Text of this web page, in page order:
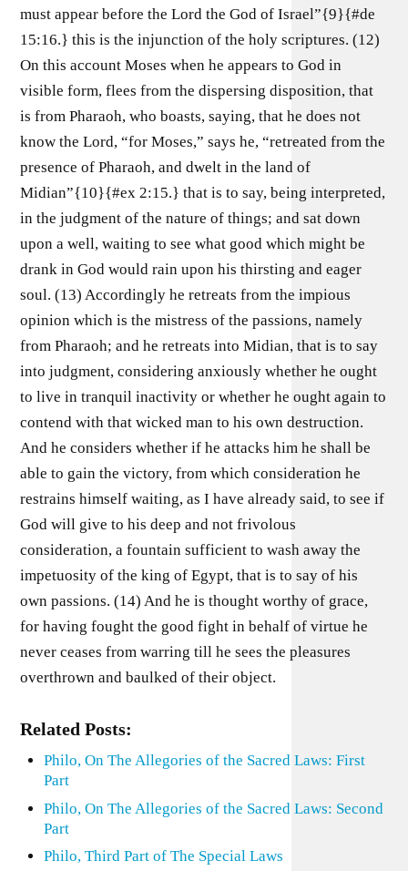
must appear before the Lord the God of Israel”{9}{#de
15:16.} this is the injunction of the holy scriptures. (12)
On this account Moses when he appears to God in
visible form, flees from the dispersing disposition, that
is from Pharaoh, who boasts, saying, that he does not
know the Lord, “for Moses,” says he, “retreated from the
presence of Pharaoh, and dwelt in the land of
Midian”{10}{#ex 2:15.} that is to say, being interpreted,
in the judgment of the nature of things; and sat down
upon a well, waiting to see what good which might be
drank in God would rain upon his thirsting and eager
soul. (13) Accordingly he retreats from the impious
opinion which is the mistress of the passions, namely
from Pharaoh; and he retreats into Midian, that is to say
into judgment, considering anxiously whether he ought
to live in tranquil inactivity or whether he ought again to
contend with that wicked man to his own destruction.
And he considers whether if he attacks him he shall be
able to gain the victory, from which consideration he
restrains himself waiting, as I have already said, to see if
God will give to his deep and not frivolous
consideration, a fountain sufficient to wash away the
impetuosity of the king of Egypt, that is to say of his
own passions. (14) And he is thought worthy of grace,
for having fought the good fight in behalf of virtue he
never ceases from warring till he sees the pleasures
overthrown and baulked of their object.
Related Posts:
Philo, On The Allegories of the Sacred Laws: First
Part
Philo, On The Allegories of the Sacred Laws: Second
Part
Philo, Third Part of The Special Laws